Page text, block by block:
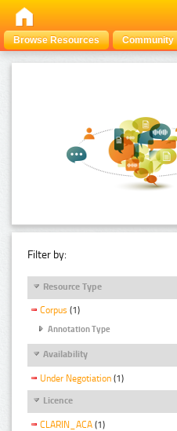
Browse Resources Community
Filter by:
Resource Type
Corpus (1)
Annotation Type
Availability
Under Negotiation (1)
Licence
CLARIN_ACA (1)